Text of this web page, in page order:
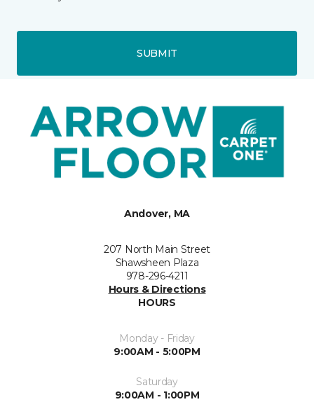
SUBMIT
Andover, MA
207 North Main Street
Shawsheen Plaza
978-296-4211
Hours & Directions
HOURS
Monday - Friday
9:00AM - 5:00PM
Saturday
9:00AM - 1:00PM